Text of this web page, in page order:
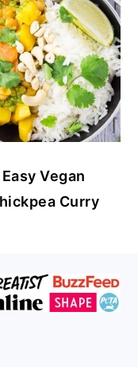
Easy Vegan
Curry